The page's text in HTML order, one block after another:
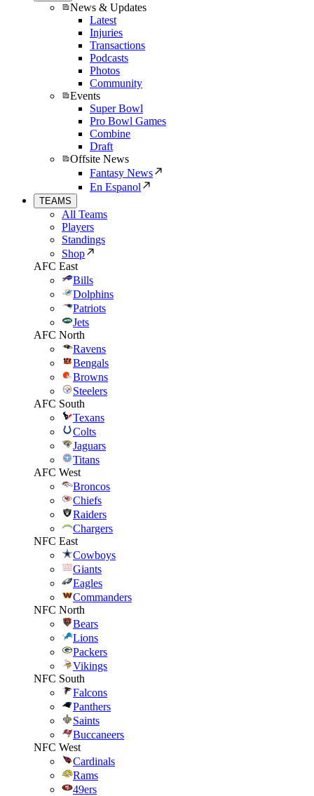
News & Updates
Latest
Injuries
Transactions
Podcasts
Photos
Community
Events
Super Bowl
Pro Bowl Games
Combine
Draft
Offsite News
Fantasy News
En Espanol
TEAMS
All Teams
Players
Standings
Shop
AFC East
Bills
Dolphins
Patriots
Jets
AFC North
Ravens
Bengals
Browns
Steelers
AFC South
Texans
Colts
Jaguars
Titans
AFC West
Broncos
Chiefs
Raiders
Chargers
NFC East
Cowboys
Giants
Eagles
Commanders
NFC North
Bears
Lions
Packers
Vikings
NFC South
Falcons
Panthers
Saints
Buccaneers
NFC West
Cardinals
Rams
49ers